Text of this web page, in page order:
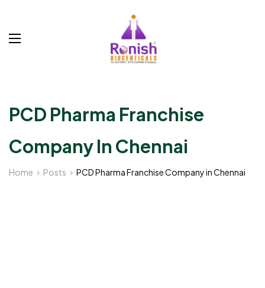
PCD Pharma Franchise
Company In Chennai
Home Posts PCD Pharma Franchise Company in Chennai